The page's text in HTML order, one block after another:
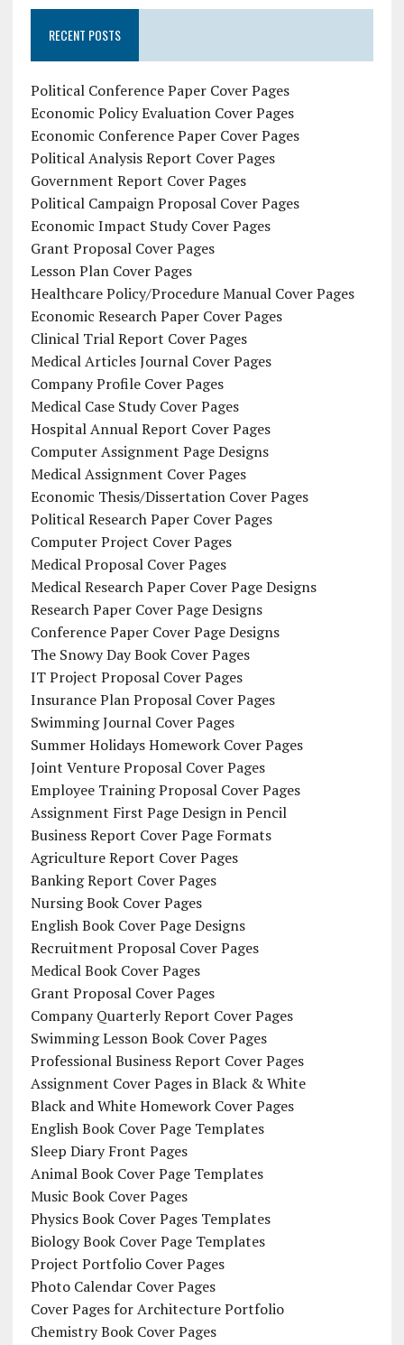
RECENT POSTS
Political Conference Paper Cover Pages
Economic Policy Evaluation Cover Pages
Economic Conference Paper Cover Pages
Political Analysis Report Cover Pages
Government Report Cover Pages
Political Campaign Proposal Cover Pages
Economic Impact Study Cover Pages
Grant Proposal Cover Pages
Lesson Plan Cover Pages
Healthcare Policy/Procedure Manual Cover Pages
Economic Research Paper Cover Pages
Clinical Trial Report Cover Pages
Medical Articles Journal Cover Pages
Company Profile Cover Pages
Medical Case Study Cover Pages
Hospital Annual Report Cover Pages
Computer Assignment Page Designs
Medical Assignment Cover Pages
Economic Thesis/Dissertation Cover Pages
Political Research Paper Cover Pages
Computer Project Cover Pages
Medical Proposal Cover Pages
Medical Research Paper Cover Page Designs
Research Paper Cover Page Designs
Conference Paper Cover Page Designs
The Snowy Day Book Cover Pages
IT Project Proposal Cover Pages
Insurance Plan Proposal Cover Pages
Swimming Journal Cover Pages
Summer Holidays Homework Cover Pages
Joint Venture Proposal Cover Pages
Employee Training Proposal Cover Pages
Assignment First Page Design in Pencil
Business Report Cover Page Formats
Agriculture Report Cover Pages
Banking Report Cover Pages
Nursing Book Cover Pages
English Book Cover Page Designs
Recruitment Proposal Cover Pages
Medical Book Cover Pages
Grant Proposal Cover Pages
Company Quarterly Report Cover Pages
Swimming Lesson Book Cover Pages
Professional Business Report Cover Pages
Assignment Cover Pages in Black & White
Black and White Homework Cover Pages
English Book Cover Page Templates
Sleep Diary Front Pages
Animal Book Cover Page Templates
Music Book Cover Pages
Physics Book Cover Pages Templates
Biology Book Cover Page Templates
Project Portfolio Cover Pages
Photo Calendar Cover Pages
Cover Pages for Architecture Portfolio
Chemistry Book Cover Pages